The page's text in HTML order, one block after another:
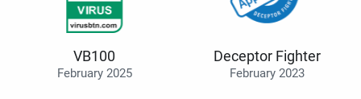
VB100
February 2025
Deceptor Fighter
February 2023